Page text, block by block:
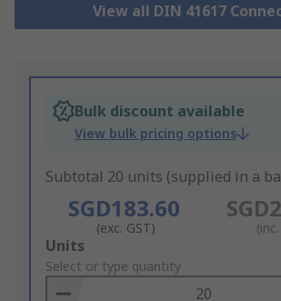
View all DIN 41617
Bulk discount available
View bulk pricing options
Subtotal 20 units (supplied in a
SGD183.60
(exc. GST)
Add
to
Basket
Units
Select or type quantity